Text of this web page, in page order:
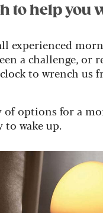
to help you
experienced
a challenge, or
to wrench us
of options for a
to wake up.